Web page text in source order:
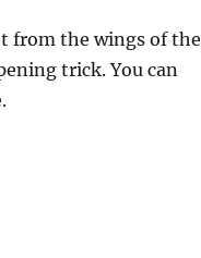
from the wings of the
trick. You can